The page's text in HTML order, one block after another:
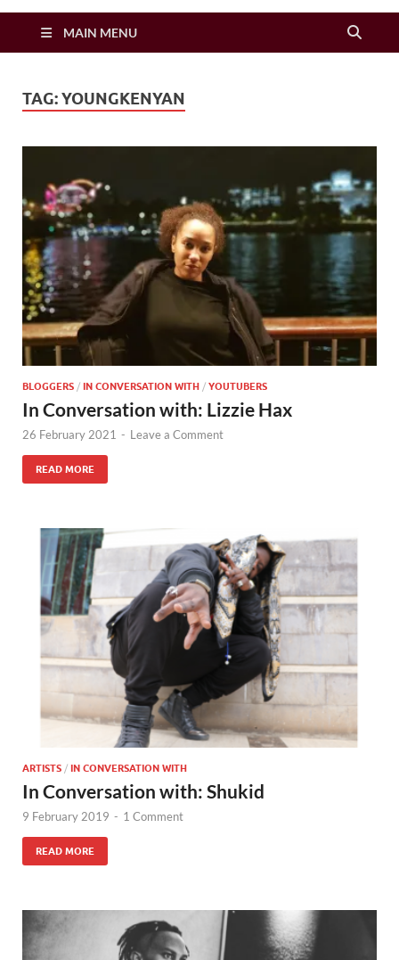
Zimbo Son
MAIN MENU
TAG:YOUNGKENYAN
BLOGGERS / IN CONVERSATION WITH / YOUTUBERS
In Conversation with: Lizzie Hax
26 February 2021 - Leave a Comment
READ MORE
ARTISTS / IN CONVERSATION WITH
In Conversation with: Shukid
9 February 2019 - 1 Comment
READ MORE